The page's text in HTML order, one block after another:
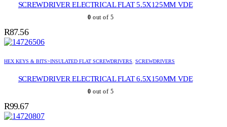
SCREWDRIVER ELECTRICAL FLAT 5.5X125MM VDE
0 out of 5
R87.56
HEX KEYS & BITS>INSULATED FLAT SCREWDRIVERS, SCREWDRIVERS
SCREWDRIVER ELECTRICAL FLAT 6.5X150MM VDE
0 out of 5
R99.67